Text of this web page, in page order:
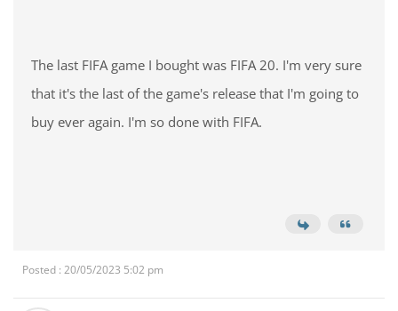
The last FIFA game I bought was FIFA 20. I'm very sure
that it's the last of the game's release that I'm going to
buy ever again. I'm so done with FIFA.
Posted : 20/05/2023 5:02 pm